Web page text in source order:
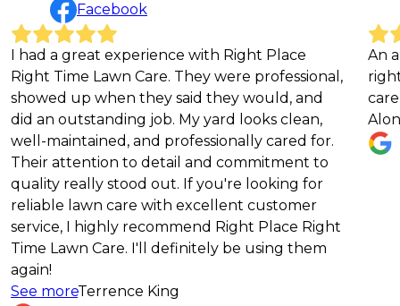
Facebook
with Right Place
Care. They were professional,
they said they would, and
job. My yard looks clean,
and professionally cared for.
to detail and commitment to
out. If you're looking for
with excellent customer
recommend Right Place Right
I'll definitely be using them
King
An absolutely
right choice
care service!!!
Alona Hill